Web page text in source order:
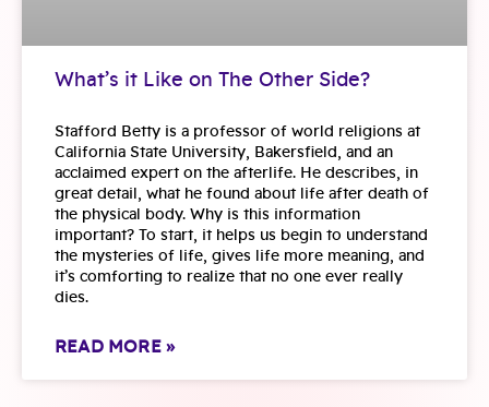
What’s it Like on The Other Side?
Stafford Betty is a professor of world religions at
California State University, Bakersfield, and an
acclaimed expert on the afterlife. He describes, in
great detail, what he found about life after death of
the physical body. Why is this information
important? To start, it helps us begin to understand
the mysteries of life, gives life more meaning, and
it’s comforting to realize that no one ever really
dies.
READ MORE »